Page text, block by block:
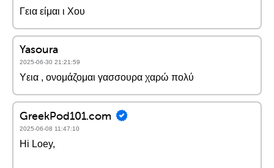
Γεια είμαι ι Χου
Yasoura
2025-06-30 21:21:59
Υεια , ονομάζομαι γασσουρα χαρώ πολύ
GreekPod101.com
2025-06-08 11:47:10
Hi Loey,